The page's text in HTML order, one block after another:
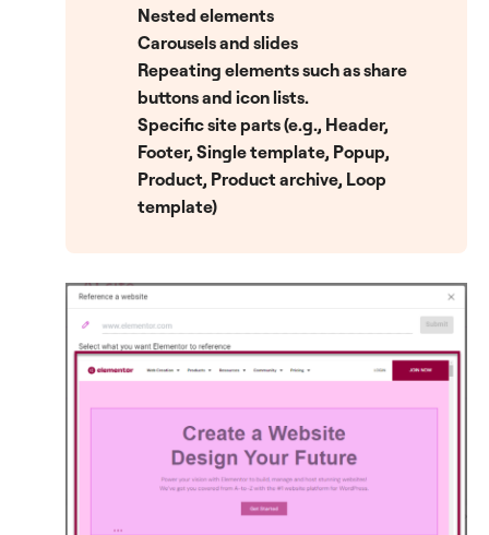
Nested elements
Carousels and slides
Repeating elements such as share
buttons and icon lists.
Specific site parts (e.g., Header,
Footer, Single template, Popup,
Product, Product archive, Loop
template)